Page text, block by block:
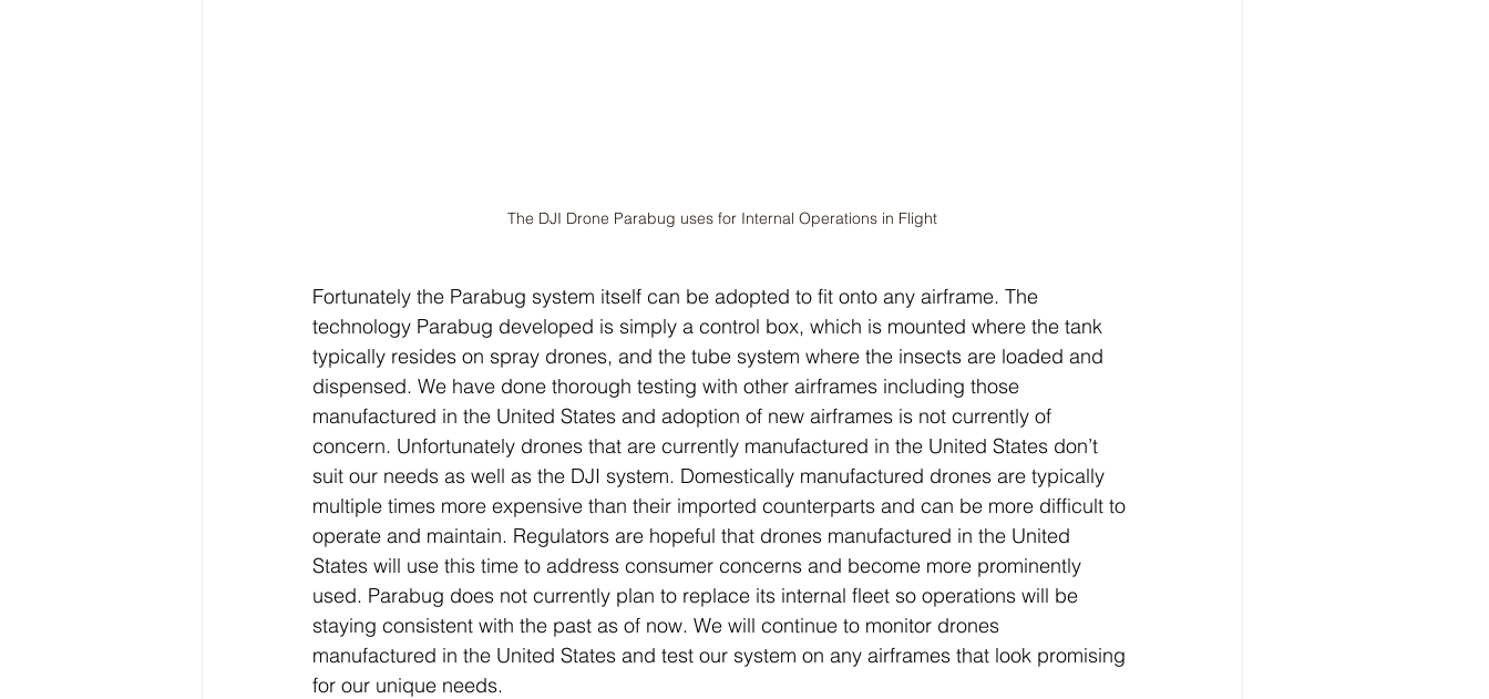
The DJI Drone Parabug uses for Internal Operations in Flight
Fortunately the Parabug system itself can be adopted to fit onto any airframe. The
technology Parabug developed is simply a control box, which is mounted where the tank
typically resides on spray drones, and the tube system where the insects are loaded and
dispensed. We have done thorough testing with other airframes including those
manufactured in the United States and adoption of new airframes is not currently of
concern. Unfortunately drones that are currently manufactured in the United States don’t
suit our needs as well as the DJI system. Domestically manufactured drones are typically
multiple times more expensive than their imported counterparts and can be more difficult to
operate and maintain. Regulators are hopeful that drones manufactured in the United
States will use this time to address consumer concerns and become more prominently
used. Parabug does not currently plan to replace its internal fleet so operations will be
staying consistent with the past as of now. We will continue to monitor drones
manufactured in the United States and test our system on any airframes that look promising
for our unique needs.